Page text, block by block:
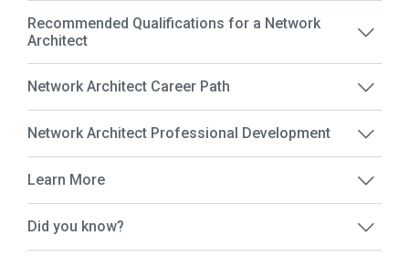
Recommended Qualifications for a Network
Architect
Network Architect Career Path
Network Architect Professional Development
Learn More
Did you know?